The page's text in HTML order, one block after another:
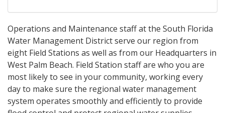
Operations and Maintenance staff at the South Florida
Water Management District serve our region from
eight Field Stations as well as from our Headquarters in
West Palm Beach. Field Station staff are who you are
most likely to see in your community, working every
day to make sure the regional water management
system operates smoothly and efficiently to provide